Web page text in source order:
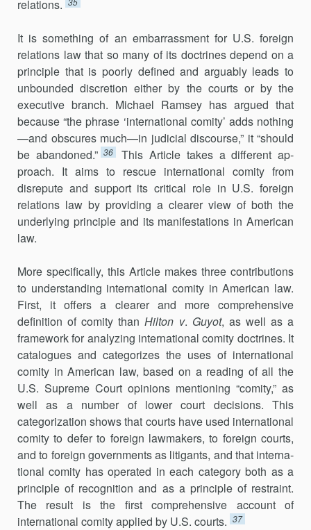
relations.
It is something of an embarrassment for U.S. foreign
relations law that so many of its doctrines depend on a
principle that is poorly defined and arguably leads to
unbounded discretion either by the courts or by the
executive branch. Michael Ramsey has argued that
because “the phrase ‘international comity’ adds nothing
—and obscures much—in judicial discourse,” it “should
be abandoned.” 36
This Article takes a different ap­
proach. It aims to rescue international comity from
disrepute and sup­port its critical role in U.S. foreign
relations law by providing a clearer view of both the
underlying principle and its manifestations in American
law.
More specifically, this Article makes three contributions
to under­standing international comity in American law.
First, it offers a clearer and more comprehensive
definition of comity thanHilton v. Guyot, as well as a
framework for analyzing international comity doctrines. It
catalogues and categorizes the uses of international
comity in American law, based on a reading of all the
U.S. Supreme Court opinions mentioning “comity,” as
well as a number of lower court decisions. This
categorization shows that courts have used international
comity to defer to foreign lawmakers, to foreign courts,
and to foreign governments as litigants, and that interna­
tional comity has operated in each category both as a
principle of recog­nition and as a principle of restraint.
The result is the first comprehen­sive account of
international comity applied by U.S. courts. 37